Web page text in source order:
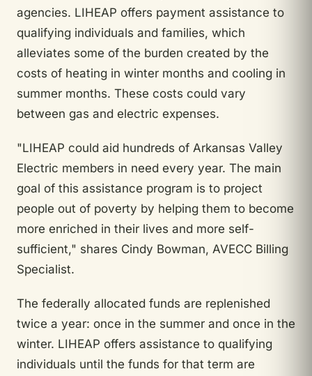
agencies. LIHEAP offers payment assistance to
qualifying individuals and families, which
alleviates some of the burden created by the
costs of heating in winter months and cooling in
summer months. These costs could vary
between gas and electric expenses.
"LIHEAP could aid hundreds of Arkansas Valley
Electric members in need every year. The main
goal of this assistance program is to project
people out of poverty by helping them to become
more enriched in their lives and more self-
sufficient," shares Cindy Bowman, AVECC Billing
Specialist.
The federally allocated funds are replenished
twice a year: once in the summer and once in the
winter. LIHEAP offers assistance to qualifying
individuals until the funds for that term are